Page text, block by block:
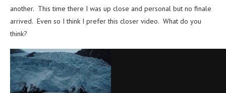
another. This time there I was up close and personal but no finale
arrived. Even so I think I prefer this closer video. What do you
think?